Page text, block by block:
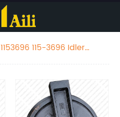
1153696 115-3696 Idler